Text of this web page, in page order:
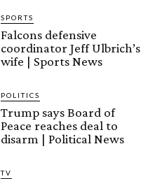
SPORTS
Falcons defensive
coordinator Jeff Ulbrich’s
wife | Sports News
POLITICS
Trump says Board of
Peace reaches deal to
disarm | Political News
TV